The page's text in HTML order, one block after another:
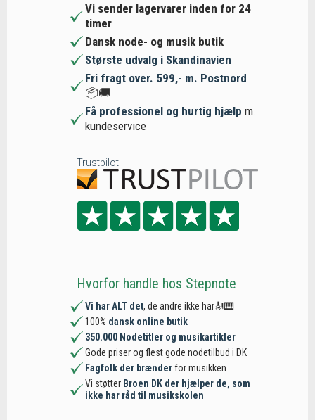
Vi sender lagervarer inden for 24
timer
Dansk node- og musik butik
Største udvalg i Skandinavien
Fri fragt over. 599,- m. Postnord
📦🚚
Få professionel og hurtig hjælp m.
kundeservice
Trustpilot
Hvorfor handle hos Stepnote
Vi har ALT det, de andre ikke har🎻🎹
100% dansk online butik
350.000 Nodetitler og musikartikler
Gode priser og flest gode nodetilbud i DK
Fagfolk der brænderfor musikken
Vi støtter Broen DKder hjælper de, som
ikke har råd til musikskolen